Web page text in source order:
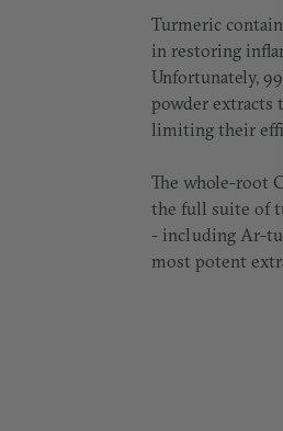
Turmeric
in restoring
Unfortunately,
powder extracts
limiting their
The whole-root
the full suite of
- including Ar-
most potent